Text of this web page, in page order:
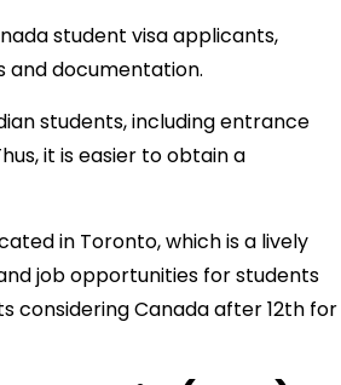
student visa applicants,
and documentation.
students, including entrance
it is easier to obtain a
in Toronto, which is a lively
job opportunities for students
considering Canada after 12th for